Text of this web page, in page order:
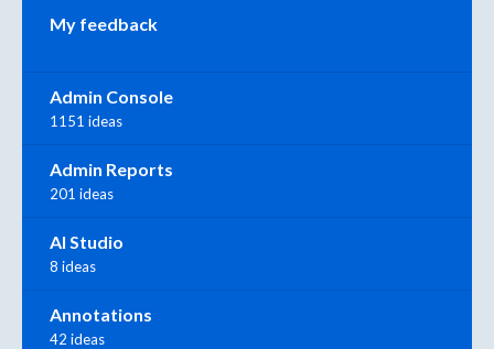
My feedback
Admin Console
1151 ideas
Admin Reports
201 ideas
AI Studio
8 ideas
Annotations
42 ideas